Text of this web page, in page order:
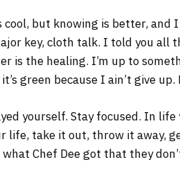
but knowing is better, and
key, cloth talk. I told you all
is the healing. I’m up to
green because I ain’t give
yourself. Stay focused. In life
life, take it out, throw it away,
Chef Dee got that they